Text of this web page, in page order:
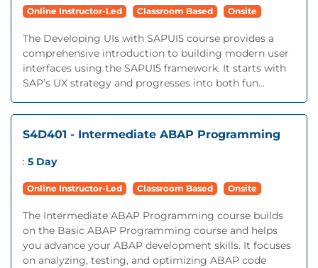
Online Instructor-Led Classroom Based Onsite
The Developing UIs with SAPUI5 course provides a
comprehensive introduction to building modern user
interfaces using the SAPUI5 framework. It starts with
SAP’s UX strategy and progresses into both fun...
S4D401 - Intermediate ABAP Programming
: 5 Day
Online Instructor-Led Classroom Based Onsite
The Intermediate ABAP Programming course builds
on the Basic ABAP Programming course and helps
you advance your ABAP development skills. It focuses
on analyzing, testing, and optimizing ABAP code